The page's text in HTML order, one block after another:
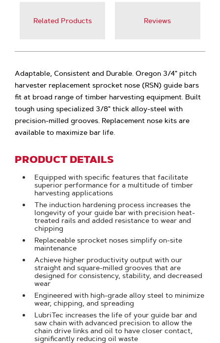
Related Products Reviews
Adaptable, Consistent and Durable. Oregon 3/4" pitch
harvester replacement sprocket nose (RSN) guide bars
fit at broad range of timber harvesting equipment. Built
tough using specialized 3/8" thick alloy-steel with
precision-milled grooves. Replacement nose kits are
available to maximize bar life.
PRODUCT DETAILS
Equipped with specific features that facilitate
superior performance for a multitude of timber
harvesting applications
The induction hardening process increases the
longevity of your guide bar with precision heat-
treated rails and added resistance to wear and
chipping
Replaceable sprocket noses simplify on-site
maintenance
Achieve higher productivity output with our
straight and square-milled grooves that are
designed for consistency, stability, and decreased
wear
Engineered with high-grade alloy steel to minimize
wear, chipping, and spreading
LubriTec increases the life of your guide bar and
saw chain with advanced precision to allow the
chain drive links and oil to have closer contact,
significantly reducing oil waste